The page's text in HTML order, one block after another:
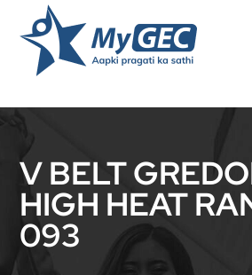
V BELT
HIGH HEAT
093